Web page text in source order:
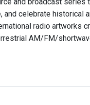
and broadcast series
and celebrate historical
radio artworks
AM/FM/